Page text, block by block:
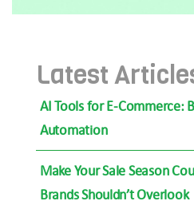
Latest
AI Tools for E-Commerce:
Automation
Make Your Sale Season
Brands Shouldn’t Overlook